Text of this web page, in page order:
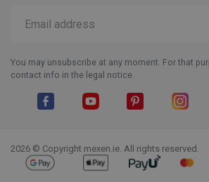
You may unsubscribe at any moment. For that
contact info in the legal notice.
2026 © Copyright mexen.ie. All rights reserved.